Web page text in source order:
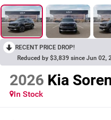
RECENT PRICE DROP!
Reduced by $3,839 since Jun 02,
2026 Kia
In Stock